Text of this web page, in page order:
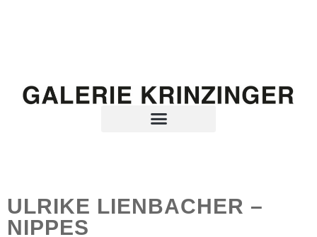
ULRIKE LIENBACHER –
NIPPES